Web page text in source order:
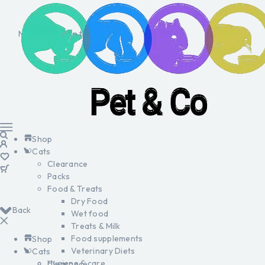
No products in the cart.
Back
Shop
Cats
Shop
Cats
Clearance
Packs
Food & Treats
Dry Food
Wet food
Treats & Milk
Food supplements
Veterinary Diets